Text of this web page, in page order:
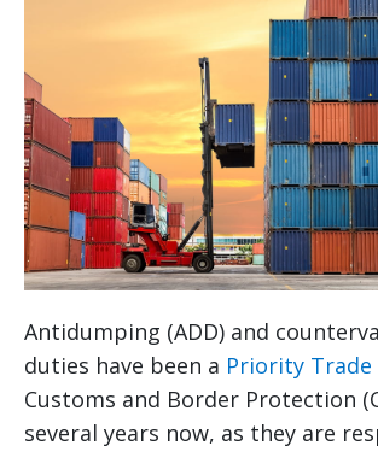
Antidumping (ADD) and
duties have been a Priority Trade
Customs and Border Protection
several years now, as they are